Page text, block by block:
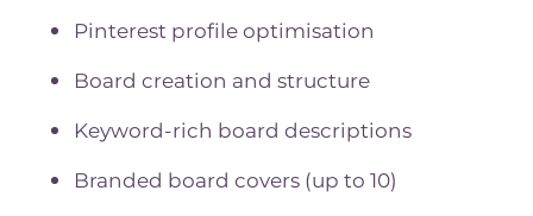
Pinterest profile optimisation
Board creation and structure
Keyword-rich board descriptions
Branded board covers (up to 10)